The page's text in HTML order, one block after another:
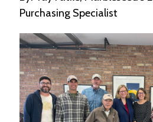
e
n
a
r
R
e
s
o
Purchasing Specialist